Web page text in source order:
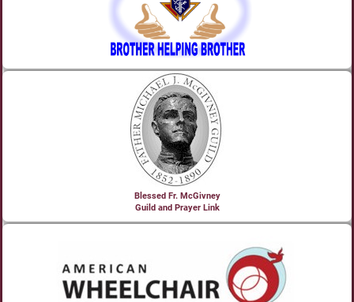
Blessed Fr. McGivney
Guild and Prayer Link